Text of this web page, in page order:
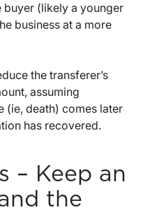
buyer (likely a younger
business at a more
the transferer’s
assuming
(ie, death) comes later
has recovered.
– Keep an
the